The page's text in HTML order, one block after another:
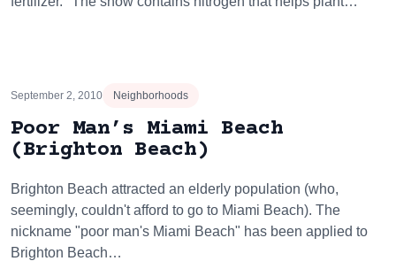
September 2, 2010 Neighborhoods
Poor Man’s Miami Beach
(Brighton Beach)
Brighton Beach attracted an elderly population (who,
seemingly, couldn't afford to go to Miami Beach). The
nickname "poor man's Miami Beach" has been applied to
Brighton Beach…